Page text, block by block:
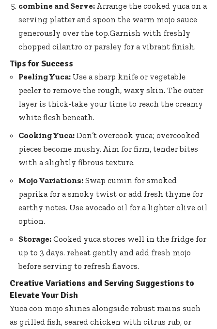
combine and Serve: Arrange the cooked yuca on a
serving platter and spoon the warm mojo sauce
generously over the top.Garnish with freshly
chopped cilantro or parsley for a vibrant finish.
Tips for Success
Peeling Yuca: Use a sharp knife or vegetable
peeler to remove the rough, waxy skin. The outer
layer is thick-take your time to reach the creamy
white flesh beneath.
Cooking Yuca: Don’t overcook yuca; overcooked
pieces become mushy. Aim for firm, tender bites
with a slightly fibrous texture.
Mojo Variations: Swap cumin for smoked
paprika for a smoky twist or add fresh thyme for
earthy notes. Use avocado oil for a lighter olive oil
option.
Storage: Cooked yuca stores well in the fridge for
up to 3 days. reheat gently and add fresh mojo
before serving to refresh flavors.
Creative Variations and Serving Suggestions to
Elevate Your Dish
Yuca con mojo shines alongside robust mains such
as grilled fish, seared chicken with citrus rub, or